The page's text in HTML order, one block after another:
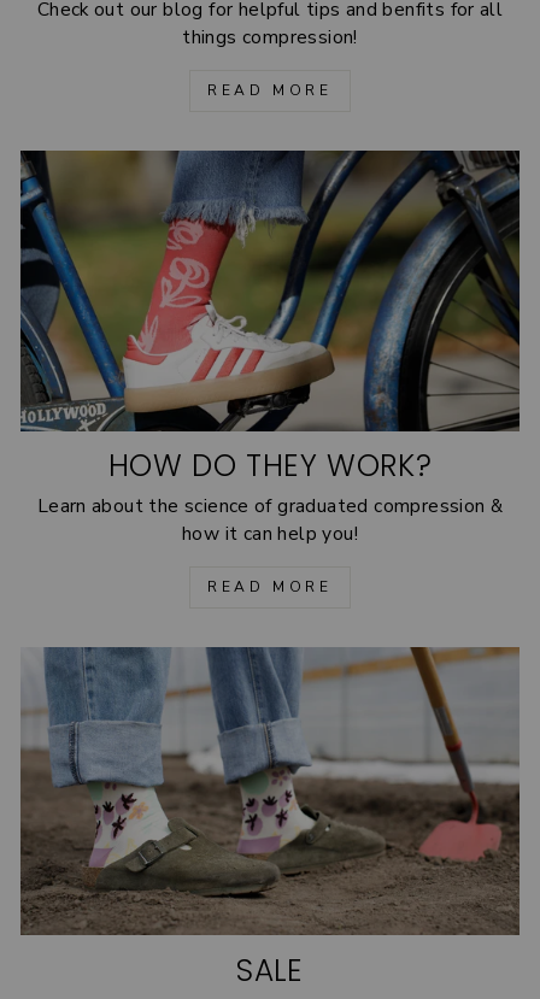
Check out our blog for helpful tips and benfits for all
things compression!
READ MORE
HOW DO THEY WORK?
Learn about the science of graduated compression &
how it can help you!
READ MORE
SALE